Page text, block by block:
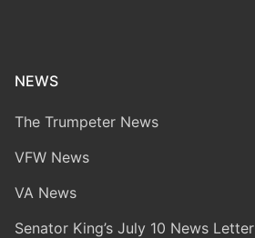
NEWS
The Trumpeter News
VFW News
VA News
Senator King’s July 10 News Letter